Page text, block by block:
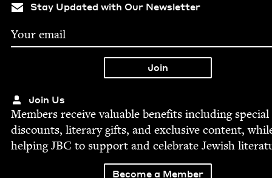
Stay Updated with Our Newsletter
Join Us
Mem­bers receive valu­able ben­e­fits includ­ing spe­cial
dis­counts, lit­er­ary gifts, and exclu­sive con­tent,
help­ingJBC to sup­port and cel­e­brate Jew­ish
Become a Member